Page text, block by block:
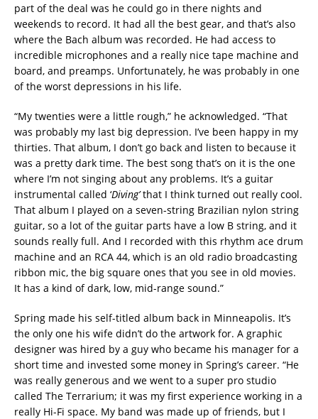
part of the deal was he could go in there nights and
weekends to record. It had all the best gear, and that’s also
where the Bach album was recorded. He had access to
incredible microphones and a really nice tape machine and
board, and preamps. Unfortunately, he was probably in one
of the worst depressions in his life.
“My twenties were a little rough,” he acknowledged. “That
was probably my last big depression. I’ve been happy in my
thirties. That album, I don’t go back and listen to because it
was a pretty dark time. The best song that’s on it is the one
where I’m not singing about any problems. It’s a guitar
instrumental called ‘Diving’that I think turned out really cool.
That album I played on a seven-string Brazilian nylon string
guitar, so a lot of the guitar parts have a low B string, and it
sounds really full. And I recorded with this rhythm ace drum
machine and an RCA 44, which is an old radio broadcasting
ribbon mic, the big square ones that you see in old movies.
It has a kind of dark, low, mid-range sound.”
Spring made his self-titled album back in Minneapolis. It’s
the only one his wife didn’t do the artwork for. A graphic
designer was hired by a guy who became his manager for a
short time and invested some money in Spring’s career. “He
was really generous and we went to a super pro studio
called The Terrarium; it was my first experience working in a
really Hi-Fi space. My band was made up of friends, but I